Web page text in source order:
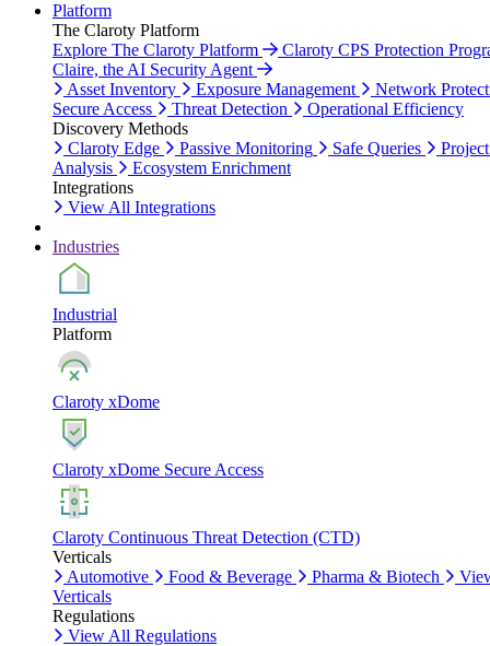
Platform
The Claroty Platform
Explore The Claroty Platform
Claroty CPS Protection
Claire, the AI Security Agent
Asset Inventory
Exposure Management
Network
Secure Access
Threat Detection
Operational Efficiency
Discovery Methods
Claroty Edge
Passive Monitoring Safe Queries
Analysis
Ecosystem Enrichment
Integrations
View All Integrations
Industries
Industrial
Platform
Claroty xDome
Claroty xDome Secure Access
Claroty Continuous Threat Detection (CTD)
Verticals
Automotive
Food & Beverage Pharma & Biotech
Verticals
Regulations
View All Regulations